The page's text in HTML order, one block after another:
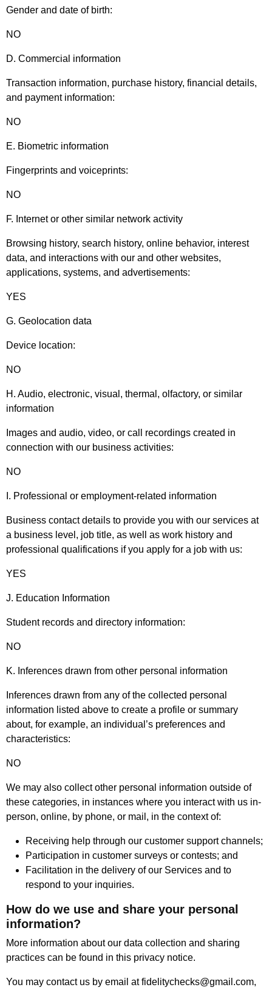
Gender and date of birth:
NO
D. Commercial information
Transaction information, purchase history, financial details,
and payment information:
NO
E. Biometric information
Fingerprints and voiceprints:
NO
F. Internet or other similar network activity
Browsing history, search history, online behavior, interest
data, and interactions with our and other websites,
applications, systems, and advertisements:
YES
G. Geolocation data
Device location:
NO
H. Audio, electronic, visual, thermal, olfactory, or similar
information
Images and audio, video, or call recordings created in
connection with our business activities:
NO
I. Professional or employment-related information
Business contact details to provide you with our services at
a business level, job title, as well as work history and
professional qualifications if you apply for a job with us:
YES
J. Education Information
Student records and directory information:
NO
K. Inferences drawn from other personal information
Inferences drawn from any of the collected personal
information listed above to create a profile or summary
about, for example, an individual’s preferences and
characteristics:
NO
We may also collect other personal information outside of
these categories, in instances where you interact with us in-
person, online, by phone, or mail, in the context of:
Receiving help through our customer support channels;
Participation in customer surveys or contests; and
Facilitation in the delivery of our Services and to
respond to your inquiries.
How do we use and share your personal
information?
More information about our data collection and sharing
practices can be found in this privacy notice.
You may contact us by email at fidelitychecks@gmail.com,